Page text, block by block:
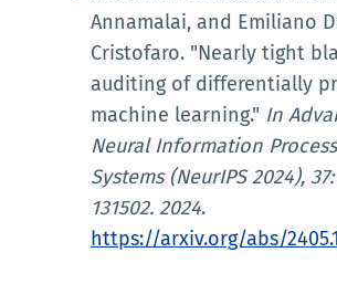
Annamalai, and Emiliano
Cristofaro. "Nearly tight
auditing of differentially
machine learning." In
Neural Information
Systems (NeurIPS 2024),
131502. 2024.
https://arxiv.org/abs/